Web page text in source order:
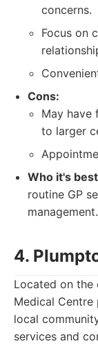
concerns.
Focus on
Cons:
May have
to larger
Who it's
routine GP
management.
4.
Located on
Medical
local
services and